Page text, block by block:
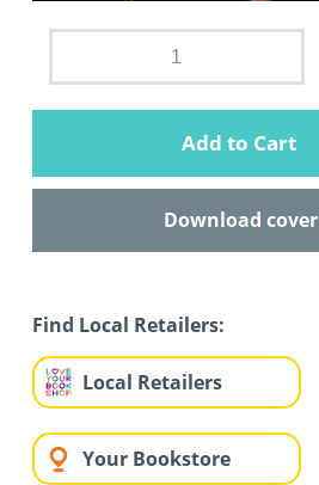
Add to Cart
Download cover
Find Local Retailers:
Local Retailers
Your Bookstore